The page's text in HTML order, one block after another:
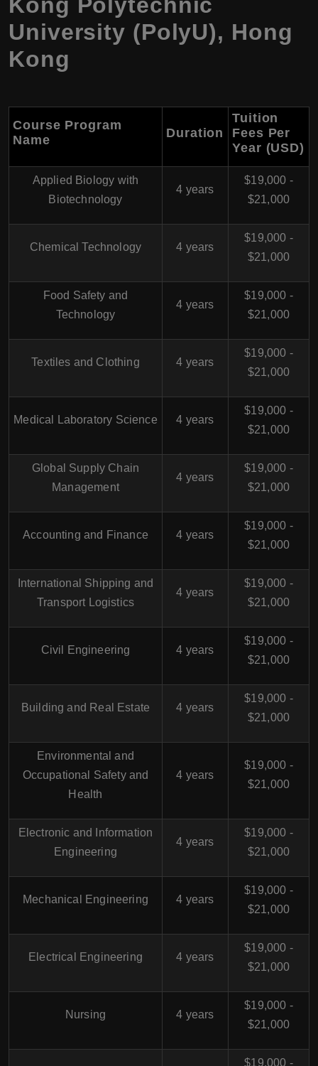
Kong Polytechnic
University (PolyU), Hong
Kong
Course Program
Name
Duration
Tuition
Fees Per
Year (USD)
Applied Biology with
Biotechnology
4 years
$19,000 -
$21,000
Chemical Technology 4 years
$19,000 -
$21,000
Food Safety and
Technology
4 years
$19,000 -
$21,000
Textiles and Clothing 4 years
$19,000 -
$21,000
Medical Laboratory Science 4 years
$19,000 -
$21,000
Global Supply Chain
Management
4 years
$19,000 -
$21,000
Accounting and Finance 4 years
$19,000 -
$21,000
International Shipping and
Transport Logistics
4 years
$19,000 -
$21,000
Civil Engineering 4 years
$19,000 -
$21,000
Building and Real Estate 4 years
$19,000 -
$21,000
Environmental and
Occupational Safety and
Health
4 years
$19,000 -
$21,000
Electronic and Information
Engineering
4 years
$19,000 -
$21,000
Mechanical Engineering 4 years
$19,000 -
$21,000
Electrical Engineering 4 years
$19,000 -
$21,000
Nursing 4 years
$19,000 -
$21,000
$19,000 -